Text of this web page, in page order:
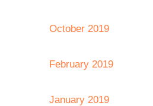
October 2019
February 2019
January 2019